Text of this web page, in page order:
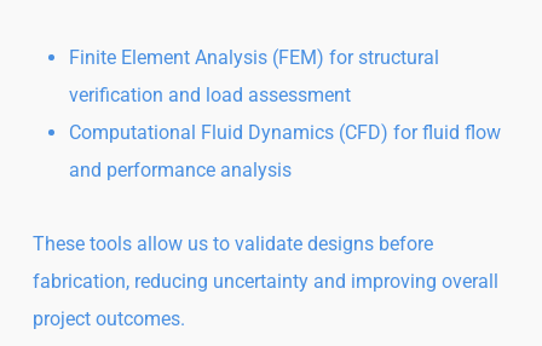
Finite Element Analysis (FEM) for structural
verification and load assessment
Computational Fluid Dynamics (CFD) for fluid flow
and performance analysis
These tools allow us to validate designs before
fabrication, reducing uncertainty and improving overall
project outcomes.